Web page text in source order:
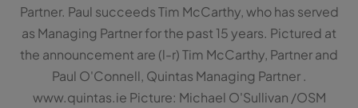
Partner. Paul succeeds Tim McCarthy, who has served
as Managing Partner for the past 15 years. Pictured at
the announcement are (l-r) Tim McCarthy, Partner and
Paul O'Connell, Quintas Managing Partner .
www.quintas.ie Picture: Michael O'Sullivan /OSM